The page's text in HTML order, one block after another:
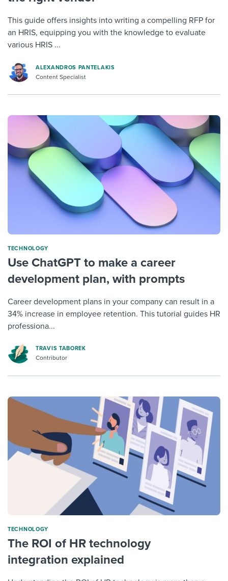
This guide offers insights into writing a compelling RFP for
an HRIS, equipping you with the knowledge to evaluate
various HRIS ...
ALEXANDROS PANTELAKIS
Content Specialist
TECHNOLOGY
Use ChatGPT to make a career
development plan, with prompts
Career development plans in your company can result in a
34% increase in employee retention. This tutorial guides HR
professiona...
TRAVIS TABOREK
Contributor
TECHNOLOGY
The ROI of HR technology
integration explained